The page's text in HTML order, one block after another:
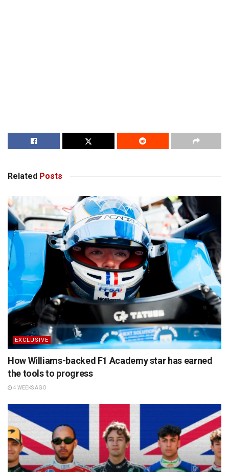
Related Posts
EXCLUSIVE
How Williams-backed F1 Academy star has earned
the tools to progress
4 WEEKS AGO